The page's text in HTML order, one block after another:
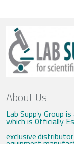
About Us
Lab Supply Group
which is Officially
exclusive